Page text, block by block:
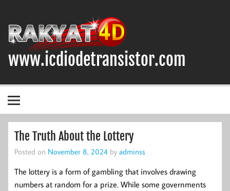
www.icdiodetransistor.com
The Truth About the Lottery
Posted on November 8, 2024 by adminss
The lottery is a form of gambling that involves drawing
numbers at random for a prize. While some governments